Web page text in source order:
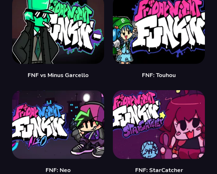
FNF vs Minus Garcello FNF: Touhou
FNF: Neo FNF: StarCatcher